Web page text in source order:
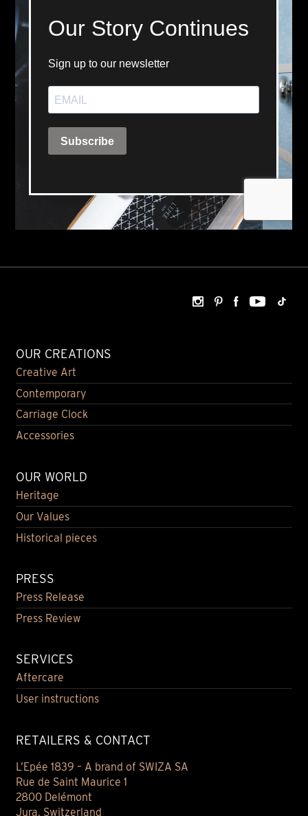
OUR CREATIONS
Creative Art
Contemporary
Carriage Clock
Accessories
OUR WORLD
Heritage
Our Values
Historical pieces
PRESS
Press Release
Press Review
SERVICES
Aftercare
User instructions
RETAILERS & CONTACT
L’Epée 1839 – A brand of SWIZA SA
Rue de Saint Maurice 1
2800 Delémont
Jura, Switzerland